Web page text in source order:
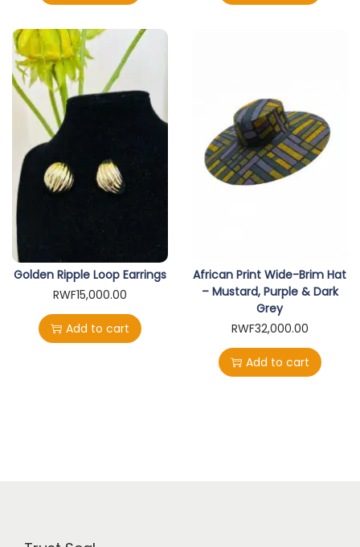
Golden Ripple Loop Earrings
RWF15,000.00
Add to cart
African Print Wide-Brim Hat
– Mustard, Purple & Dark
Grey
RWF32,000.00
Add to cart